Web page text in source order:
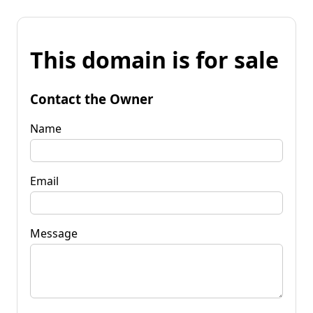
This domain is for sale
Contact the Owner
Name
Email
Message